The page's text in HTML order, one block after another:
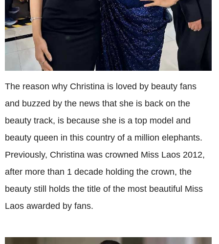
The reason why Christina is loved by beauty fans
and buzzed by the news that she is back on the
beauty track, is because she is a top model and
beauty queen in this country of a million elephants.
Previously, Christina was crowned Miss Laos 2012,
after more than 1 decade holding the crown, the
beauty still holds the title of the most beautiful Miss
Laos awarded by fans.